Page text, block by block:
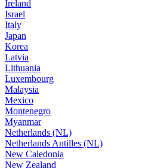
Ireland
Israel
Italy
Japan
Korea
Latvia
Lithuania
Luxembourg
Malaysia
Mexico
Montenegro
Myanmar
Netherlands (NL)
Netherlands Antilles (NL)
New Caledonia
New Zealand